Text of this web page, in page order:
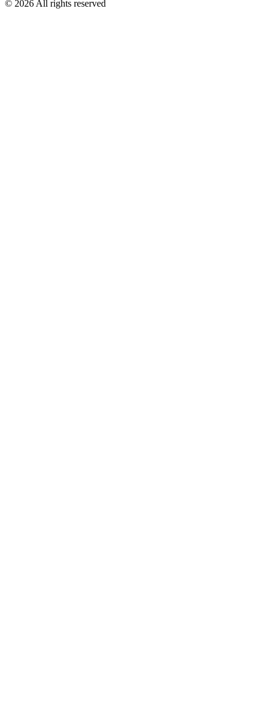
© 2026 All rights reserved